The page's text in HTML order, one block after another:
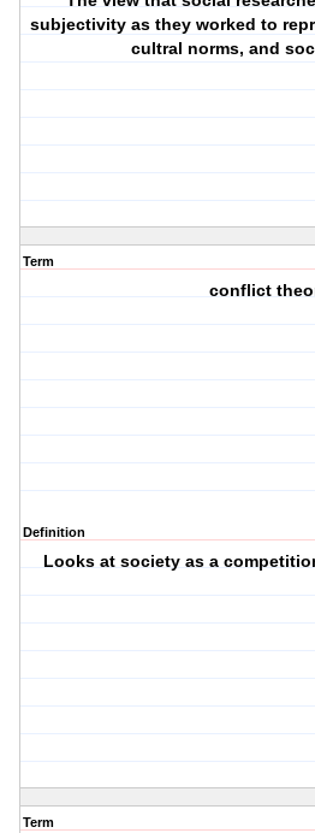
subjectivity as they worked to
cultral norms, and
Term
conflict
Definition
Looks at society as a
Term